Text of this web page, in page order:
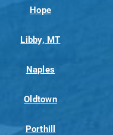
Hope
Libby, MT
Naples
Oldtown
Porthill